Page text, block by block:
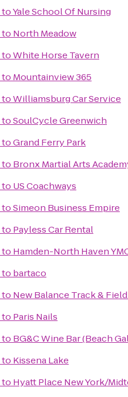
toYale School Of Nursing
to North Meadow
toWhite Horse Tavern
to Mountainview 365
toWilliamsburg Car Service
toSoulCycle Greenwich
toGrand Ferry Park
to Bronx Martial Arts
to US Coachways
toSimeon Business Empire
to Payless Car Rental
to Hamden-North Haven
to bartaco
to New Balance Track &
to Paris Nails
to BG&C Wine Bar (Beach
to Kissena Lake
to Hyatt Place New York/